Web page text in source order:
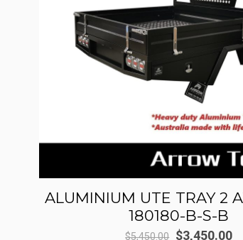
ALUMINIUM UTE TRAY 2
180180-B-S-B
$5,450.00 Original
$3,450.00